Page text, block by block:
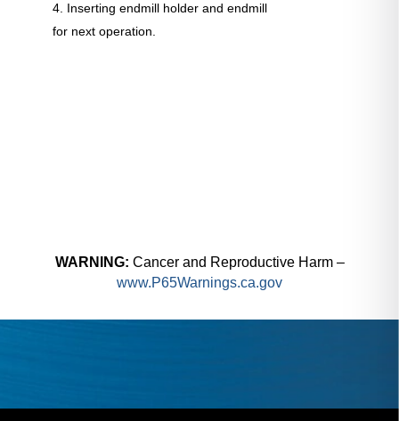
Inserting endmill holder and endmill
for next operation.
WARNING: Cancer and Reproductive Harm –
www.P65Warnings.ca.gov